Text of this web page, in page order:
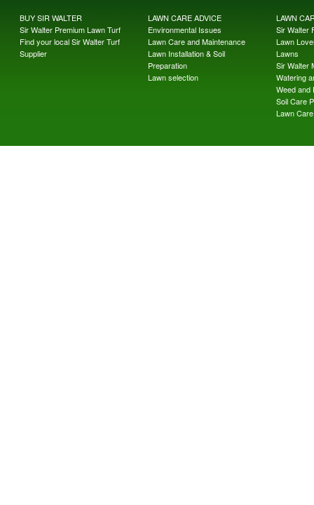
BUY SIR WALTER
Sir Walter Premium Lawn Turf
Find your local Sir Walter Turf
Supplier
LAWN CARE ADVICE
Environmental Issues
Lawn Care and Maintenance
Lawn Installation & Soil
Preparation
Lawn selection
LAWN
Sir Walter
Lawn
Lawns
Sir Walter
Watering
Weed and
Soil Care
Lawn